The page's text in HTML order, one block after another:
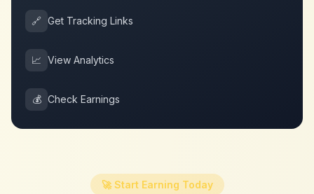
🔗 Get Tracking Links
📈 View Analytics
💰 Check Earnings
🚀 Start Earning Today